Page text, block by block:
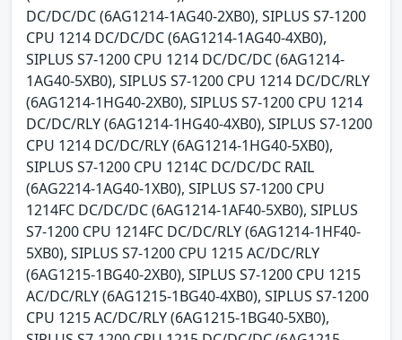
DC/DC/DC (6AG1214-1AG40-2XB0), SIPLUS S7-1200
CPU 1214 DC/DC/DC (6AG1214-1AG40-4XB0),
SIPLUS S7-1200 CPU 1214 DC/DC/DC (6AG1214-
1AG40-5XB0), SIPLUS S7-1200 CPU 1214 DC/DC/RLY
(6AG1214-1HG40-2XB0), SIPLUS S7-1200 CPU 1214
DC/DC/RLY (6AG1214-1HG40-4XB0), SIPLUS S7-1200
CPU 1214 DC/DC/RLY (6AG1214-1HG40-5XB0),
SIPLUS S7-1200 CPU 1214C DC/DC/DC RAIL
(6AG2214-1AG40-1XB0), SIPLUS S7-1200 CPU
1214FC DC/DC/DC (6AG1214-1AF40-5XB0), SIPLUS
S7-1200 CPU 1214FC DC/DC/RLY (6AG1214-1HF40-
5XB0), SIPLUS S7-1200 CPU 1215 AC/DC/RLY
(6AG1215-1BG40-2XB0), SIPLUS S7-1200 CPU 1215
AC/DC/RLY (6AG1215-1BG40-4XB0), SIPLUS S7-1200
CPU 1215 AC/DC/RLY (6AG1215-1BG40-5XB0),